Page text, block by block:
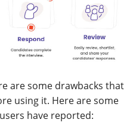
are some drawbacks that
using it. Here are some
have reported: